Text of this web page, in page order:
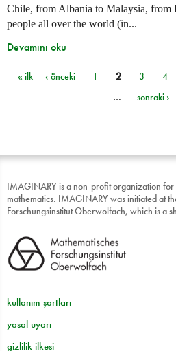
Chile, from Albania to Malaysia, from
people all over the world (in...
Devamını oku
Sayfalar
« ilk ‹ önceki 1 2 3 4
…
sonraki ›
IMAGINARY is a non-profit organization
mathematics. IMAGINARY was initiated at
Forschungsinstitut Oberwolfach, which is a
kullanım şartları
yasal uyarı
gizlilik ilkesi